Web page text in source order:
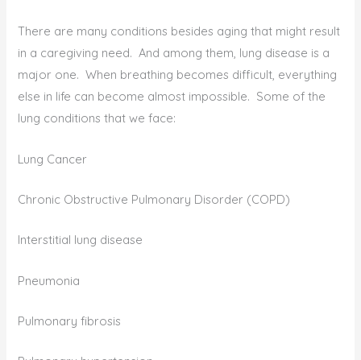
There are many conditions besides aging that might result
in a caregiving need. And among them, lung disease is a
major one. When breathing becomes difficult, everything
else in life can become almost impossible. Some of the
lung conditions that we face:
Lung Cancer
Chronic Obstructive Pulmonary Disorder (COPD)
Interstitial lung disease
Pneumonia
Pulmonary fibrosis